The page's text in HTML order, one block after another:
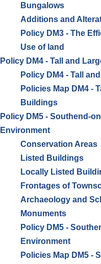
Bungalows
Additions and
Policy DM3 - The
Use of land
Policy DM4 - Tall and
Policy DM4 - Tall
Policies Map DM4 -
Buildings
Policy DM5 - Southend-
Environment
Conservation Areas
Listed Buildings
Locally Listed
Frontages of
Archaeology and
Monuments
Policy DM5 -
Environment
Policies Map DM5 -